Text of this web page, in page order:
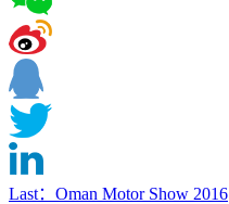
Last：Oman Motor Show 2016